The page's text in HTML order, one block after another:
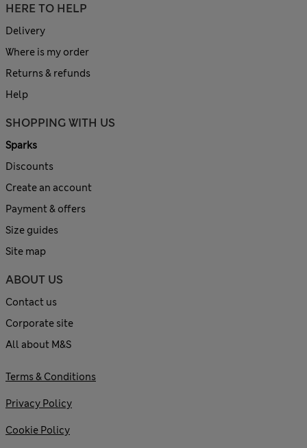
HERE TO HELP
Delivery
Where is my order
Returns & refunds
Help
SHOPPING WITH US
Sparks
Discounts
Create an account
Payment & offers
Size guides
Site map
ABOUT US
Contact us
Corporate site
All about M&S
Terms & Conditions
Privacy Policy
Cookie Policy